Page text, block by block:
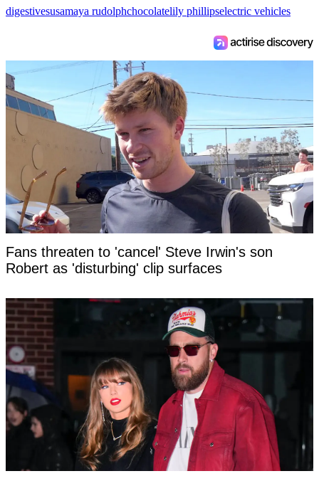
digestivesusamaya rudolphchocolatelily phillipselectric vehicles
Fans threaten to 'cancel' Steve Irwin's son
Robert as 'disturbing' clip surfaces